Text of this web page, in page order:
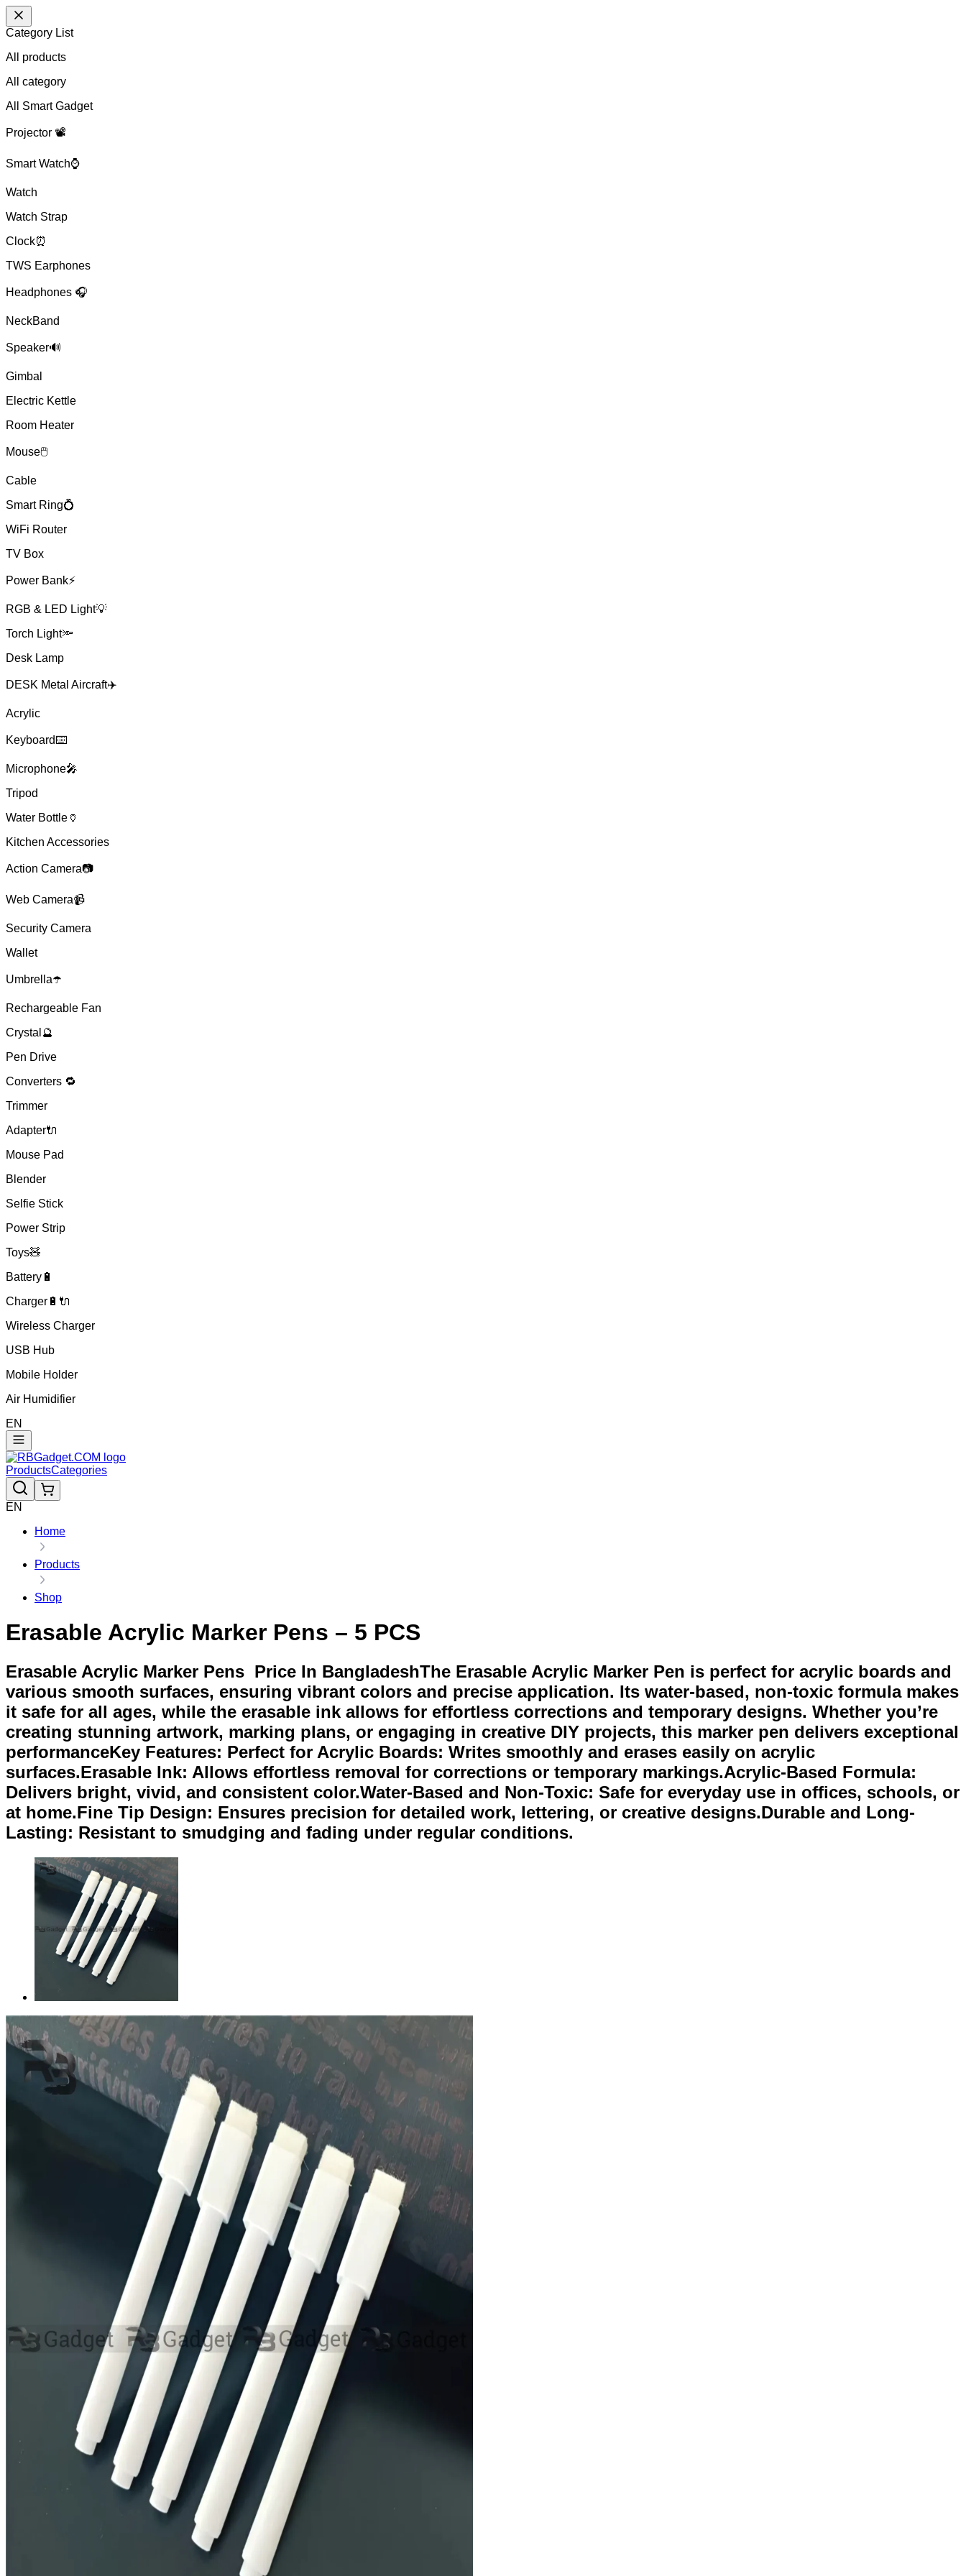
Category List
All products
All category
All Smart Gadget
Projector 📽️
Smart Watch⌚
Watch
Watch Strap
Clock⏰
TWS Earphones
Headphones 🎧
NeckBand
Speaker🔊
Gimbal
Electric Kettle
Room Heater
Mouse🖱
Cable
Smart Ring💍
WiFi Router
TV Box
Power Bank⚡
RGB & LED Light💡
Torch Light🔦
Desk Lamp
DESK Metal Aircraft✈️
Acrylic
Keyboard⌨️
Microphone🎤
Tripod
Water Bottle🏺
Kitchen Accessories
Action Camera📷
Web Camera📹
Security Camera
Wallet
Umbrella☂️
Rechargeable Fan
Crystal🔮
Pen Drive
Converters 🔁
Trimmer
Adapter🔌
Mouse Pad
Blender
Selfie Stick
Power Strip
Toys🧸
Battery🔋
Charger🔋🔌
Wireless Charger
USB Hub
Mobile Holder
Air Humidifier
EN
ProductsCategories
EN
Home
Products
Shop
Erasable Acrylic Marker Pens – 5 PCS
Erasable Acrylic Marker Pens Price In BangladeshThe Erasable Acrylic Marker Pen is perfect for acrylic boards and
various smooth surfaces, ensuring vibrant colors and precise application. Its water-based, non-toxic formula makes
it safe for all ages, while the erasable ink allows for effortless corrections and temporary designs. Whether you’re
creating stunning artwork, marking plans, or engaging in creative DIY projects, this marker pen delivers exceptional
performanceKey Features: Perfect for Acrylic Boards: Writes smoothly and erases easily on acrylic
surfaces.Erasable Ink: Allows effortless removal for corrections or temporary markings.Acrylic-Based Formula:
Delivers bright, vivid, and consistent color.Water-Based and Non-Toxic: Safe for everyday use in offices, schools, or
at home.Fine Tip Design: Ensures precision for detailed work, lettering, or creative designs.Durable and Long-
Lasting: Resistant to smudging and fading under regular conditions.